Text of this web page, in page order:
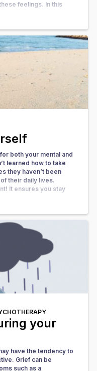
feelings. In this
both your mental and
learned how to take
they haven’t been
their daily lives.
It ensures you stay
your
have the tendency to
Grief can be
such as a